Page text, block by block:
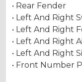
• Rear Fender
• Left And Right
• Left And Right
• Left And Right
• Left And Right
• Front Number